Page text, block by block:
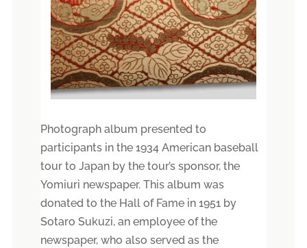
Photograph album presented to
participants in the 1934 American baseball
tour to Japan by the tour’s sponsor, the
Yomiuri newspaper. This album was
donated to the Hall of Fame in 1951 by
Sotaro Sukuzi, an employee of the
newspaper, who also served as the